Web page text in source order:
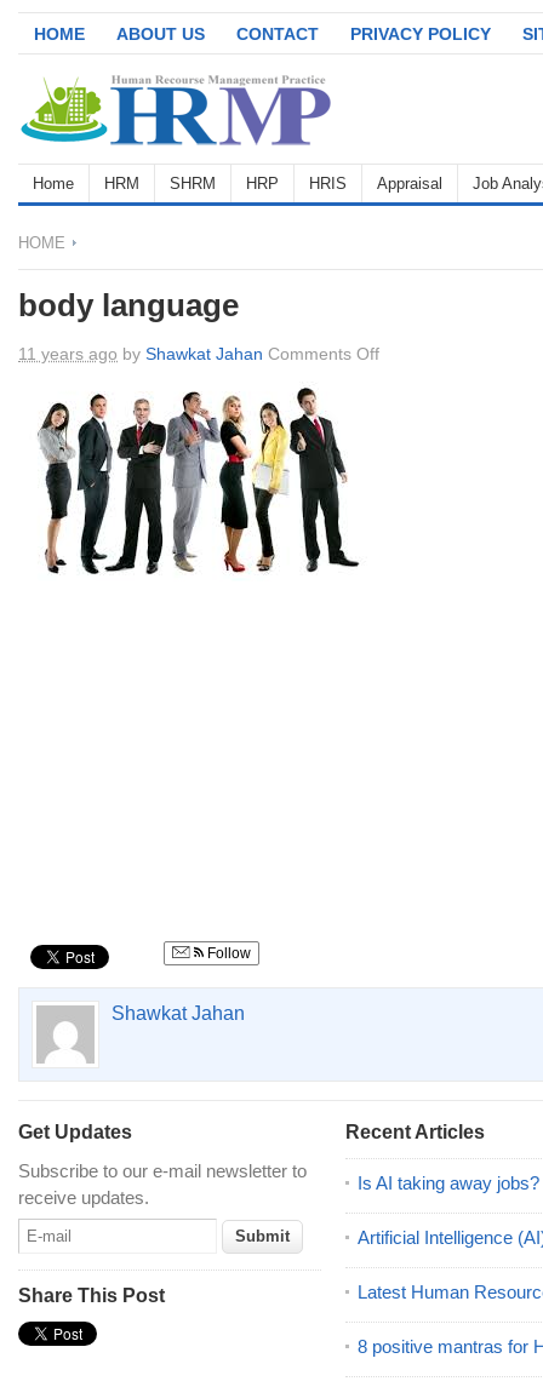
HOME ABOUT US CONTACT PRIVACY POLICY
Home HRM SHRM HRP HRIS Appraisal Job
HOME
body language
11 years ago by Shawkat Jahan Comments Offon
Follow
Shawkat Jahan
Get Updates
Subscribe to our e-mail newsletter to
receive updates.
Share This Post
Recent Articles
Is AI taking away jobs?
Artificial Intelligence
Latest Human
8 positive mantras for